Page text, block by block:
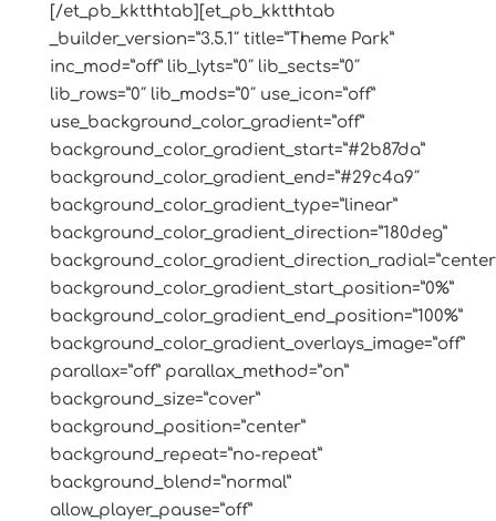
[/et_pb_kktthtab][et_pb_kktthtab
_builder_version=”3.5.1″ title=”Theme Park”
inc_mod=”off” lib_lyts=”0″ lib_sects=”0″
lib_rows=”0″ lib_mods=”0″ use_icon=”off”
use_background_color_gradient=”off”
background_color_gradient_start=”#2b87da”
background_color_gradient_end=”#29c4a9″
background_color_gradient_type=”linear”
background_color_gradient_direction=”180deg”
background_color_gradient_start_position=”0%”
background_color_gradient_end_position=”100%”
background_color_gradient_overlays_image=”off”
parallax=”off” parallax_method=”on”
background_size=”cover”
background_position=”center”
background_repeat=”no-repeat”
background_blend=”normal”
allow_player_pause=”off”